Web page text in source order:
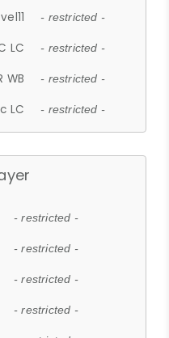
- restricted -
LC - restricted -
WB - restricted -
LC - restricted -
- restricted -
- restricted -
- restricted -
- restricted -